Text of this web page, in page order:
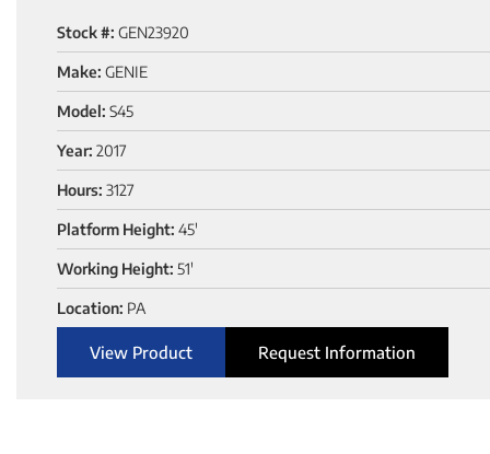
Stock #: GEN23920
Make: GENIE
Model: S45
Year: 2017
Hours: 3127
Platform Height: 45'
Working Height: 51'
Location: PA
View Product Request Information